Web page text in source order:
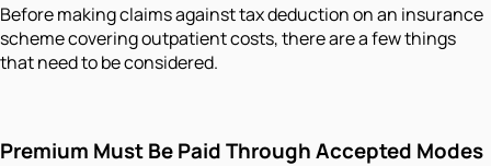
Before making claims against tax deduction on an insurance
scheme covering outpatient costs, there are a few things
that need to be considered.
Premium Must Be Paid Through Accepted Modes